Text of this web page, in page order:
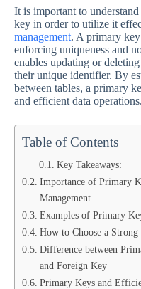
It is important to
key in order to utilize it
management. A primary
enforcing uniqueness and
enables updating or
their unique identifier. By
between tables, a primary
and efficient data operations.
Table of Contents
Key Takeaways:
Importance of Primary
Management
Examples of Primary
How to Choose a
Difference between
and Foreign Key
Primary Keys and